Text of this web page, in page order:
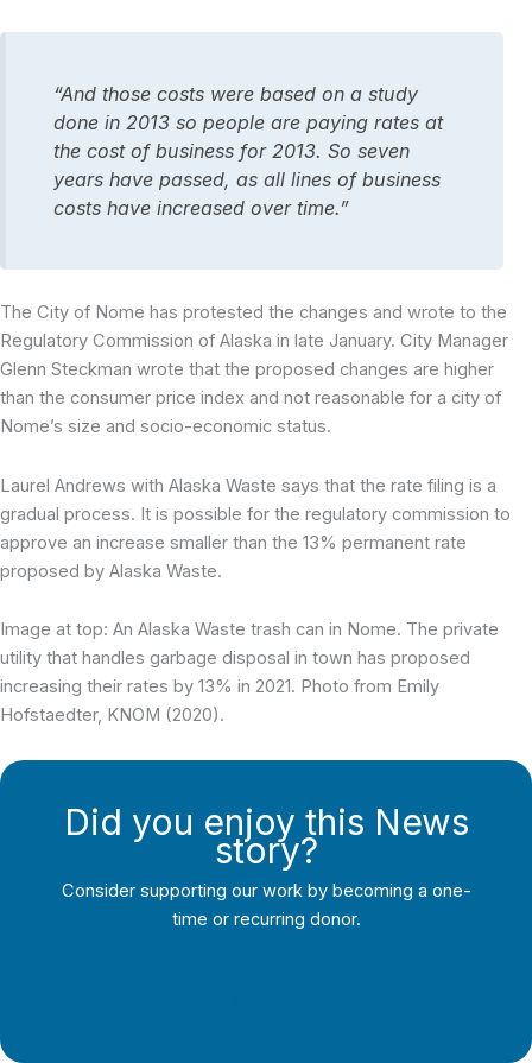
“And those costs were based on a study
done in 2013 so people are paying rates at
the cost of business for 2013. So seven
years have passed, as all lines of business
costs have increased over time.”
The City of Nome has protested the changes and wrote to the
Regulatory Commission of Alaska in late January. City Manager
Glenn Steckman wrote that the proposed changes are higher
than the consumer price index and not reasonable for a city of
Nome’s size and socio-economic status.
Laurel Andrews with Alaska Waste says that the rate filing is a
gradual process. It is possible for the regulatory commission to
approve an increase smaller than the 13% permanent rate
proposed by Alaska Waste.
Image at top: An Alaska Waste trash can in Nome. The private
utility that handles garbage disposal in town has proposed
increasing their rates by 13% in 2021. Photo from Emily
Hofstaedter, KNOM (2020).
Did you enjoy this News
story?
Consider supporting our work by becoming a one-
time or recurring donor.